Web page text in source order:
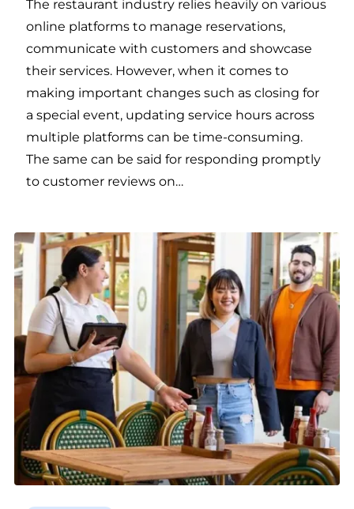
The restaurant industry relies heavily on various
online platforms to manage reservations,
communicate with customers and showcase
their services. However, when it comes to
making important changes such as closing for
a special event, updating service hours across
multiple platforms can be time-consuming.
The same can be said for responding promptly
to customer reviews on…